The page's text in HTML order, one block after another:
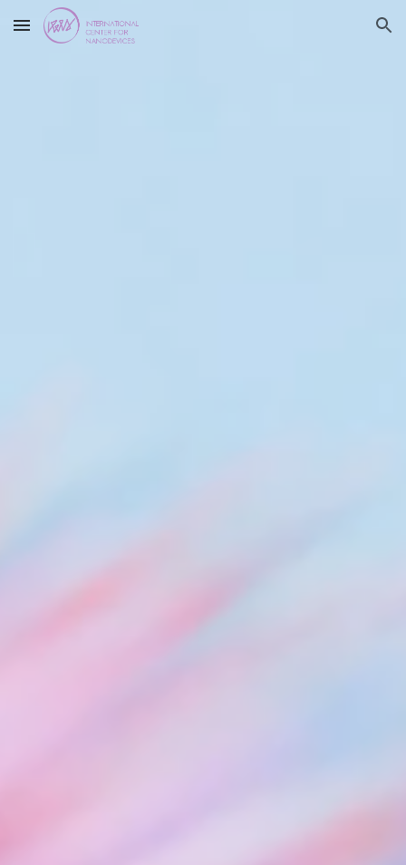
Skip to main content Skip to navigation